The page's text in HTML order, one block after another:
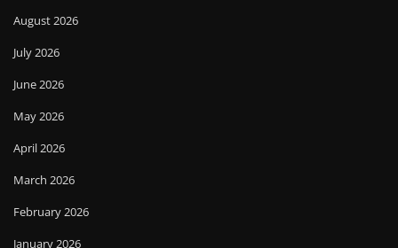
August 2026
July 2026
June 2026
May 2026
April 2026
March 2026
February 2026
January 2026